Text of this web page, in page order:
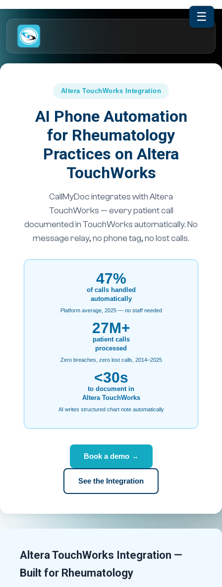
Altera TouchWorks Integration
AI Phone Automation
for Rheumatology
Practices on Altera
TouchWorks
CallMyDoc integrates with Altera
TouchWorks — every patient call
documented in TouchWorks automatically. No
message relay, no phone tag, no lost calls.
47%
of calls handled
automatically
Platform average, 2025 — no staff needed
27M+
patient calls
processed
Zero breaches, zero lost calls, 2014–2025
<30s
to document in
Altera TouchWorks
AI writes structured chart note automatically
Book a demo →
See the Integration
Altera TouchWorks Integration —
Built for Rheumatology
☰